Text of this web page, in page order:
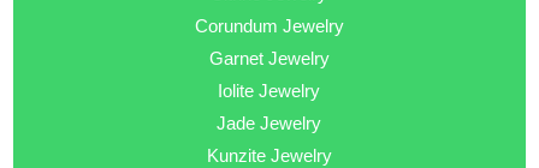
Corundum Jewelry
Garnet Jewelry
Iolite Jewelry
Jade Jewelry
Kunzite Jewelry